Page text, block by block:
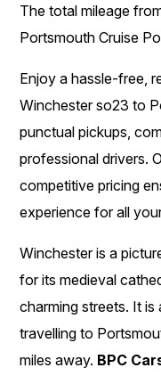
The total mileage
Portsmouth Cruise
Enjoy a hassle-free,
Winchester so23 to
punctual pickups,
professional drivers.
competitive pricing
experience for all
Winchester is a
for its medieval
charming streets. It
travelling to
miles away. BPC